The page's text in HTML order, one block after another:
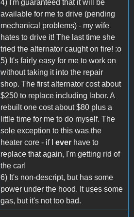
4) I'm guaranteed that it will be
available for me to drive (pending
mechanical problems) - my wife
hates to drive it! The last time she
tried the alternator caught on fire! :o
5) It's fairly easy for me to work on
without taking it into the repair
shop. The first alternator cost about
$250 to replace including labor. A
rebuilt one cost about $80 plus a
little time for me to do myself. The
sole exception to this was the
heater core - if I ever have to
replace that again, I'm getting rid of
the car!
6) It's non-descript, but has some
power under the hood. It uses some
gas, but it's not too bad.